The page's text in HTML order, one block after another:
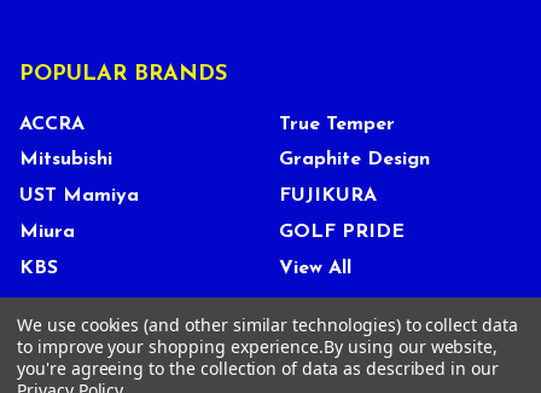
POPULAR BRANDS
ACCRA
Mitsubishi
UST Mamiya
Miura
KBS
True Temper
Graphite Design
FUJIKURA
GOLF PRIDE
View All
©2026Tour Shop Fresno LLC. All Rights Reserved.
We use cookies (and other similar technologies) to collect data
to improve your shopping experience.By using our website,
you're agreeing to the collection of data as described in our